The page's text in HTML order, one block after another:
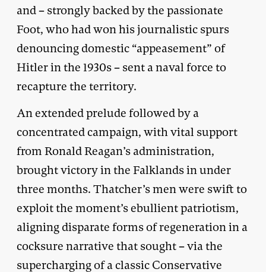
and – strongly backed by the passionate
Foot, who had won his journalistic spurs
denouncing domestic “appeasement” of
Hitler in the 1930s – sent a naval force to
recapture the territory.
An extended prelude followed by a
concentrated campaign, with vital support
from Ronald Reagan’s administration,
brought victory in the Falklands in under
three months. Thatcher’s men were swift to
exploit the moment’s ebullient patriotism,
aligning disparate forms of regeneration in a
cocksure narrative that sought – via the
supercharging of a classic Conservative